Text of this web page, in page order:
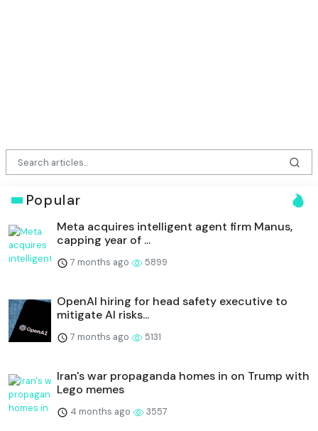
Popular
Meta acquires intelligent agent firm Manus,
capping year of ...
7 months ago 5899
OpenAI hiring for head safety executive to
mitigate AI risks...
7 months ago 5131
Iran's war propaganda homes in on Trump with
Lego memes
4 months ago 3557